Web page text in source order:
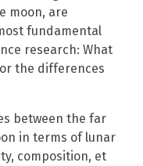
moon, are
fundamental
research: What
the differences
between the far
in terms of lunar
composition, et